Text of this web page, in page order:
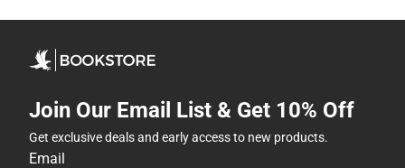
Join Our Email List & Get 10% Off
Get exclusive deals and early access to new products.
Email